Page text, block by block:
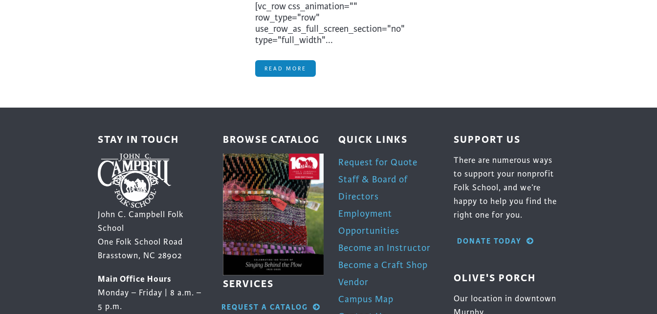
[vc_row css_animation=""
row_type="row"
use_row_as_full_screen_section="no"
type="full_width"...
READ MORE
STAY IN TOUCH
John C. Campbell Folk
School
One Folk School Road
Brasstown, NC 28902
Main Office Hours
Monday – Friday | 8 a.m. –
5 p.m.
BROWSE CATALOG
SERVICES
REQUEST A CATALOG
QUICK LINKS
Request for Quote
Staff & Board of
Directors
Employment
Opportunities
Become an Instructor
Become a Craft Shop
Vendor
Campus Map
SUPPORT US
There are numerous ways
to support your nonprofit
Folk School, and we’re
happy to help you find the
right one for you.
DONATE TODAY
OLIVE'S PORCH
Our location in downtown